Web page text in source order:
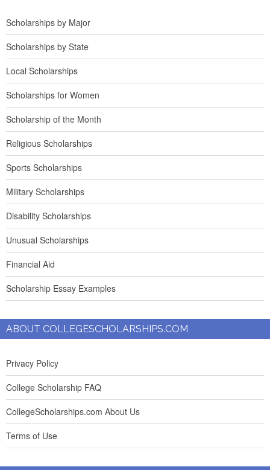
Scholarships by Major
Scholarships by State
Local Scholarships
Scholarships for Women
Scholarship of the Month
Religious Scholarships
Sports Scholarships
Military Scholarships
Disability Scholarships
Unusual Scholarships
Financial Aid
Scholarship Essay Examples
ABOUT COLLEGESCHOLARSHIPS.COM
Privacy Policy
College Scholarship FAQ
CollegeScholarships.com About Us
Terms of Use